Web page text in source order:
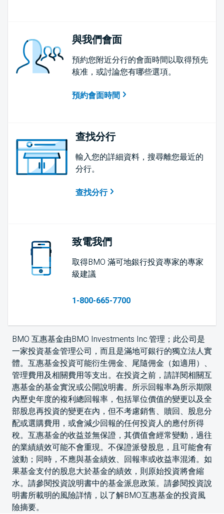
與我們會面
預約您附近分行的會面時間以取得預先
核准，或討論您有哪些選項。
預約會面時間
查找分行
輸入您的詳細資料，搜尋離您最近的
分行。
查找分行
致電我們
取得BMO 滿可地銀行投資專家的專家
級建議
1-800-665-7700
BMO 互惠基金由BMO Investments Inc.管理；此公司是
一家投資基金管理公司，而且是滿地可銀行的獨立法人實
體。互惠基金投資可能衍生佣金、尾隨佣金（如適用）、
管理費用及相關費用等支出。在投資之前，請詳閱相關互
惠基金的基金實況或公開說明書。所示回報率為所示期限
內歷史年度的複利總回報率，包括單位價值的變更以及全
部股息再投資的變更在內，但不考慮銷售、贖回、股息分
配或選購費用，或會減少回報的任何投資人的應付所得
稅。互惠基金的收益並無保證，其價值會經常變動，過往
的業績績效可能不會重現。不保證派發股息，且可能會有
波動；同時，不應與基金績效、回報率或收益率混淆。如
果基金支付的股息大於基金的績效，則原始投資將會縮
水。請參閱投資說明書中的基金派息政策。請參閱投資說
明書所載明的風險詳情，以了解BMO互惠基金的投資風
險摘要。